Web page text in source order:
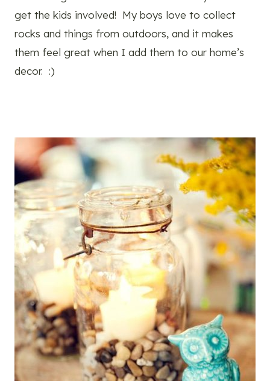
get the kids involved! My boys love to collect
rocks and things from outdoors, and it makes
them feel great when I add them to our home’s
decor. :)